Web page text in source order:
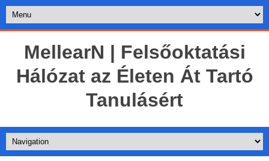
MellearN | Felsőoktatási
Hálózat az Életen Át Tartó
Tanulásért